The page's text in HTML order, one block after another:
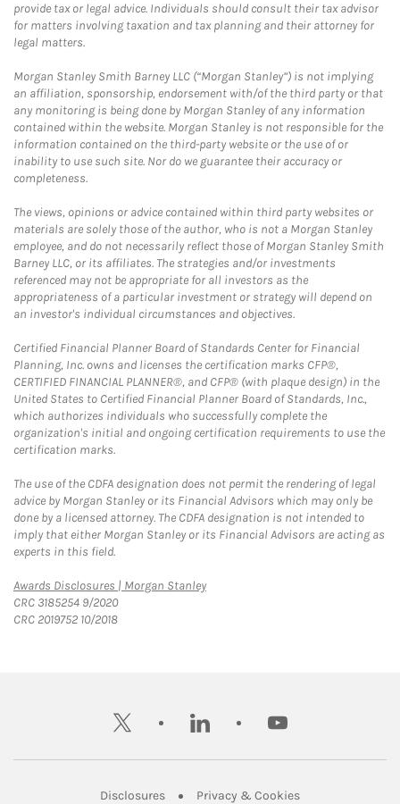
provide tax or legal advice. Individuals should consult their tax advisor
for matters involving taxation and tax planning and their attorney for
legal matters.
Morgan Stanley Smith Barney LLC (“Morgan Stanley”) is not implying
an affiliation, sponsorship, endorsement with/of the third party or that
any monitoring is being done by Morgan Stanley of any information
contained within the website. Morgan Stanley is not responsible for the
information contained on the third-party website or the use of or
inability to use such site. Nor do we guarantee their accuracy or
completeness.
The views, opinions or advice contained within third party websites or
materials are solely those of the author, who is not a Morgan Stanley
employee, and do not necessarily reflect those of Morgan Stanley Smith
Barney LLC, or its affiliates. The strategies and/or investments
referenced may not be appropriate for all investors as the
appropriateness of a particular investment or strategy will depend on
an investor's individual circumstances and objectives.
Certified Financial Planner Board of Standards Center for Financial
Planning, Inc. owns and licenses the certification marks CFP®,
CERTIFIED FINANCIAL PLANNER®, and CFP® (with plaque design) in the
United States to Certified Financial Planner Board of Standards, Inc.,
which authorizes individuals who successfully complete the
organization's initial and ongoing certification requirements to use the
certification marks.
The use of the CDFA designation does not permit the rendering of legal
advice by Morgan Stanley or its Financial Advisors which may only be
done by a licensed attorney. The CDFA designation is not intended to
imply that either Morgan Stanley or its Financial Advisors are acting as
experts in this field.
Awards Disclosures | Morgan StanleyLink Opens in New Tab
CRC 3185254 9/2020
CRC 2019752 10/2018
twitter linkedin youtube
DisclosuresLink Opens in New Tab
Privacy & CookiesLink Opens in